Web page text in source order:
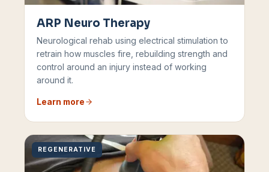
ARP Neuro Therapy
Neurological rehab using electrical stimulation to
retrain how muscles fire, rebuilding strength and
control around an injury instead of working
around it.
Learn more
REGENERATIVE